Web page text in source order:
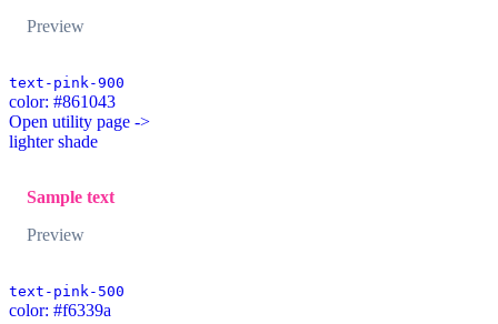
Preview
text-pink-900
color: #861043
Open utility page ->
lighter shade
Sample text
Preview
text-pink-500
color: #f6339a